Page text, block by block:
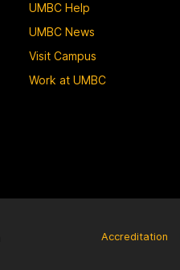
UMBC Help
UMBC News
Visit Campus
Work at UMBC
Accreditation